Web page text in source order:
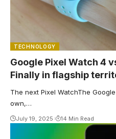
TECHNOLOGY
Google Pixel Watch 4
Finally in flagship
The next Pixel WatchThe
own,…
July 19, 2025 14 Min Read